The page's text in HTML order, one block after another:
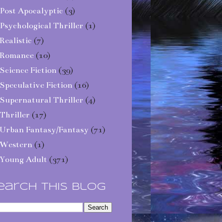
Apocalyptic (3)
Thriller (1)
(7)
(10)
Fiction (39)
Fiction (16)
Thriller (4)
(17)
Fantasy/Fantasy (71)
(1)
Adult (371)
This Blog